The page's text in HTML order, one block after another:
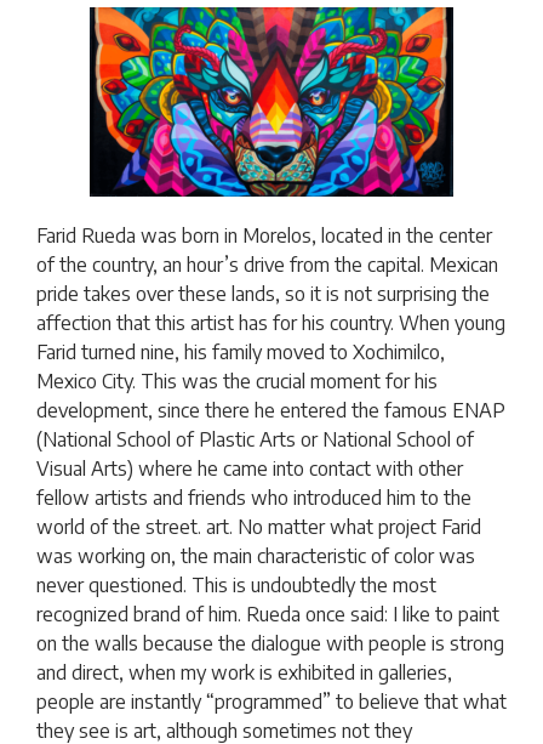
Farid Rueda was born in Morelos, located in the center
of the country, an hour’s drive from the capital. Mexican
pride takes over these lands, so it is not surprising the
affection that this artist has for his country. When young
Farid turned nine, his family moved to Xochimilco,
Mexico City. This was the crucial moment for his
development, since there he entered the famous ENAP
(National School of Plastic Arts or National School of
Visual Arts) where he came into contact with other
fellow artists and friends who introduced him to the
world of the street. art. No matter what project Farid
was working on, the main characteristic of color was
never questioned. This is undoubtedly the most
recognized brand of him. Rueda once said: I like to paint
on the walls because the dialogue with people is strong
and direct, when my work is exhibited in galleries,
people are instantly “programmed” to believe that what
they see is art, although sometimes not they